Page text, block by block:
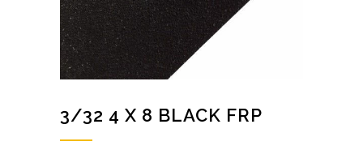
3/32 4 X 8 BLACK FRP